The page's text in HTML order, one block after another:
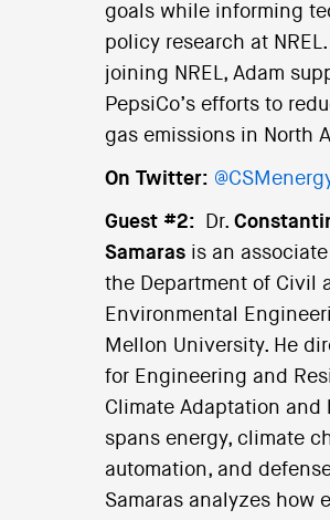
goals while informing
policy research at
joining NREL, Adam
PepsiCo’s efforts to
gas emissions in North
On Twitter:
Guest #2: Dr.
Samarasis an
the Department of Civil
Environmental
Mellon University. He
for Engineering and
Climate Adaptation and
spans energy, climate
automation, and
Samaras analyzes how